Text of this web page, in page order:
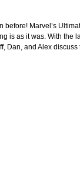
Marvel’s
is as it was. With the
Dan, and Alex